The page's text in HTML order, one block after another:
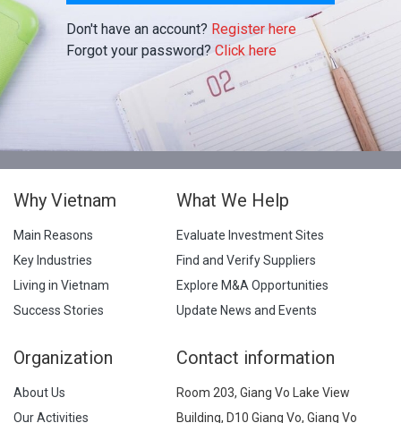
Don't have an account? Register here
Forgot your password? Click here
Why Vietnam
Main Reasons
Key Industries
Living in Vietnam
Success Stories
What We Help
Evaluate Investment Sites
Find and Verify Suppliers
Explore M&A Opportunities
Update News and Events
Organization
About Us
Our Activities
Contact information
Room 203, Giang Vo Lake View
Building, D10 Giang Vo, Giang Vo